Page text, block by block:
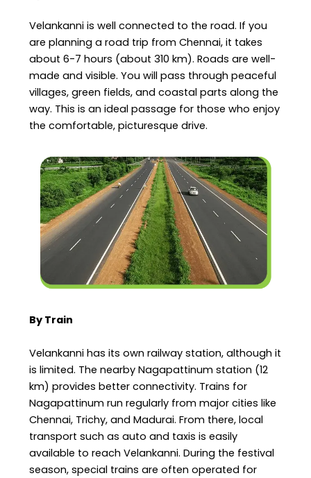
Velankanni is well connected to the road. If you
are planning a road trip from Chennai, it takes
about 6-7 hours (about 310 km). Roads are well-
made and visible. You will pass through peaceful
villages, green fields, and coastal parts along the
way. This is an ideal passage for those who enjoy
the comfortable, picturesque drive.
By Train
Velankanni has its own railway station, although it
is limited. The nearby Nagapattinum station (12
km) provides better connectivity. Trains for
Nagapattinum run regularly from major cities like
Chennai, Trichy, and Madurai. From there, local
transport such as auto and taxis is easily
available to reach Velankanni. During the festival
season, special trains are often operated for